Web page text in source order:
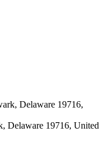
Delaware 19716,
Delaware 19716, United